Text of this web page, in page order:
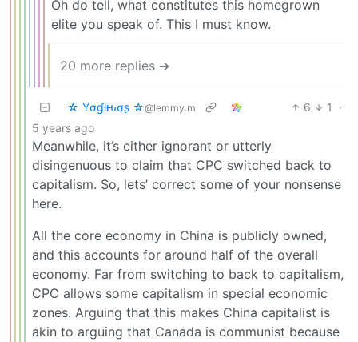
Oh do tell, what constitutes this homegrown
elite you speak of. This I must know.
20 more replies ➔
☆ Yσɠƚԋσʂ ☆@lemmy.ml 6 1
·
5 years ago
Meanwhile, it’s either ignorant or utterly
disingenuous to claim that CPC switched back to
capitalism. So, lets’ correct some of your nonsense
here.
All the core economy in China is publicly owned,
and this accounts for around half of the overall
economy. Far from switching to back to capitalism,
CPC allows some capitalism in special economic
zones. Arguing that this makes China capitalist is
akin to arguing that Canada is communist because